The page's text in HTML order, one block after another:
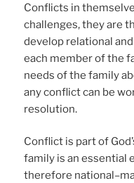
Conflicts in
challenges, they are
develop relational
each member of the
needs of the family
any conflict can be
resolution.
Conflict is part of
family is an essential
therefore